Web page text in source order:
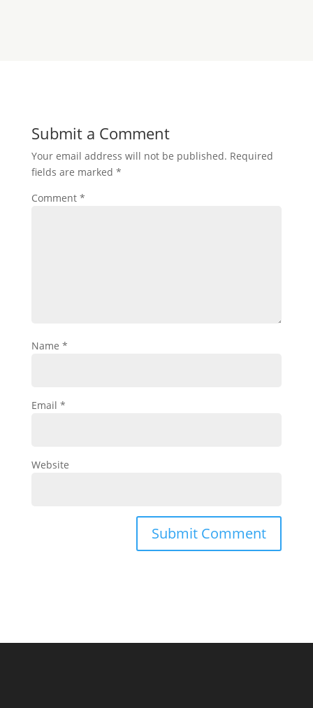
Submit a Comment
Your email address will not be published. Required
fields are marked *
Comment *
Name *
Email *
Website